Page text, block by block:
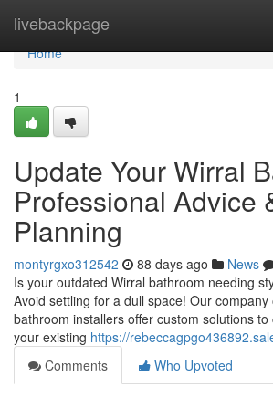
livebackpage
Home
Home
1
Update Your Wirral
Professional Advice
Planning
montyrgxo312542 88 days ago News
Is your outdated Wirral bathroom needing
Avoid settling for a dull space! Our company
bathroom installers offer custom solutions
your existing https://
Comments
Who Upvoted